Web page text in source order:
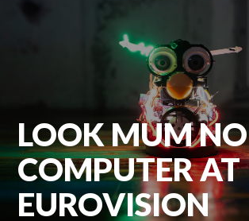
LOOK MUM NO
COMPUTER AT
EUROVISION